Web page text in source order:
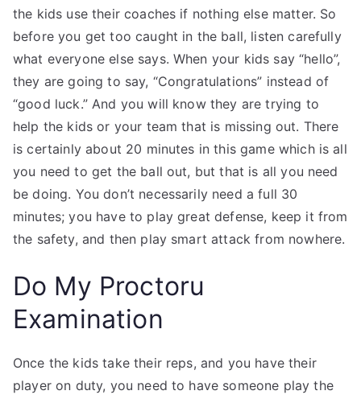
the kids use their coaches if nothing else matter. So
before you get too caught in the ball, listen carefully
what everyone else says. When your kids say “hello”,
they are going to say, “Congratulations” instead of
“good luck.” And you will know they are trying to
help the kids or your team that is missing out. There
is certainly about 20 minutes in this game which is all
you need to get the ball out, but that is all you need
be doing. You don’t necessarily need a full 30
minutes; you have to play great defense, keep it from
the safety, and then play smart attack from nowhere.
Do My Proctoru
Examination
Once the kids take their reps, and you have their
player on duty, you need to have someone play the